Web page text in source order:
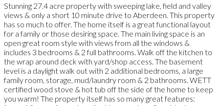
Stunning 27.4 acre property with sweeping lake, field and valley
views & only a short 10 minute drive to Aberdeen. This property
has so much to offer. The home itself is a great functional layout
for a family or those desiring space. The main living space is an
open great room style with views from all the windows &
includes 3 bedrooms & 2 full bathrooms. Walk off the kitchen to
the wrap around deck with yard/shop access. The basement
level is a daylight walk out with 2 additional bedrooms, a large
family room, storage, mud/laundry room & 2 bathrooms. WETT
certified wood stove & hot tub off the side of the home to keep
you warm! The property itself has so many great features: